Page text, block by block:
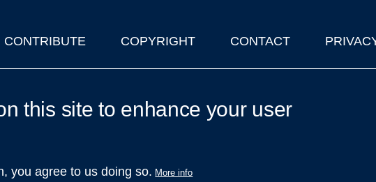
CONTRIBUTE COPYRIGHT CONTACT
this site to enhance your user
you agree to us doing so. More info